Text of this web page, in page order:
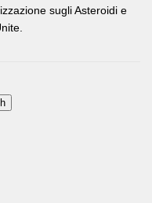
sugli Asteroidi e